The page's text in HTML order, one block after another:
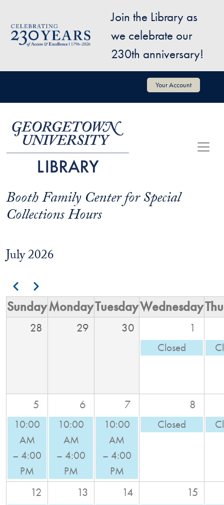
Image
Join the Library as
we celebrate our
230th anniversary!
User account menu Your Account
Booth Family Center for Special
Collections Hours
July 2026
Pagination
PreviousNext
SundayMondayTuesdayWednesday
28 29 30 1
Closed
5 6 7 8
10:00
AM
– 4:00
PM
10:00
AM
– 4:00
PM
10:00
AM
– 4:00
PM
Closed
12 13 14 15